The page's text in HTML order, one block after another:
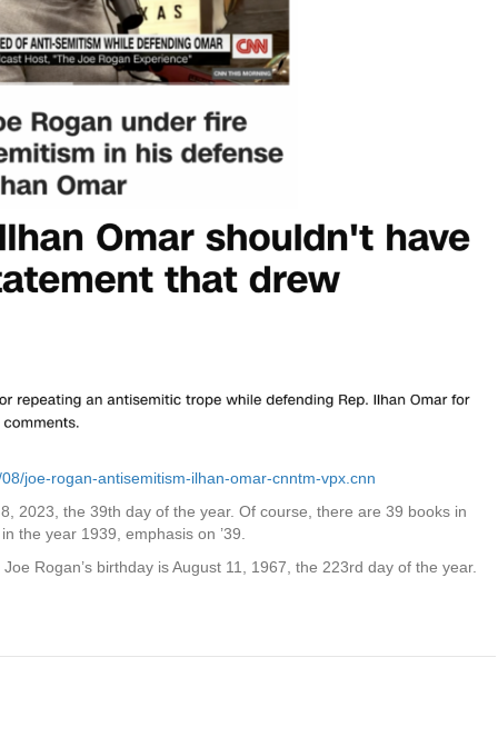
joe-rogan-antisemitism-ilhan-omar-cnntm-vpx.cnn
2023, the 39th day of the year. Of course, there are 39 books in
the year 1939, emphasis on ’39.
Rogan’s birthday is August 11, 1967, the 223rd day of the year.